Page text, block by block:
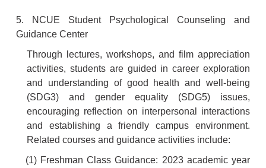
5. NCUE Student Psychological Counseling and
Guidance Center
Through lectures, workshops, and film appreciation
activities, students are guided in career exploration
and understanding of good health and well-being
(SDG3) and gender equality (SDG5) issues,
encouraging reflection on interpersonal interactions
and establishing a friendly campus environment.
Related courses and guidance activities include:
(1) Freshman Class Guidance: 2023 academic year